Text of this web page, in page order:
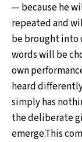
— because he
repeated and
be brought into
words will be
own
heard
simply has
the deliberate
emerge.This